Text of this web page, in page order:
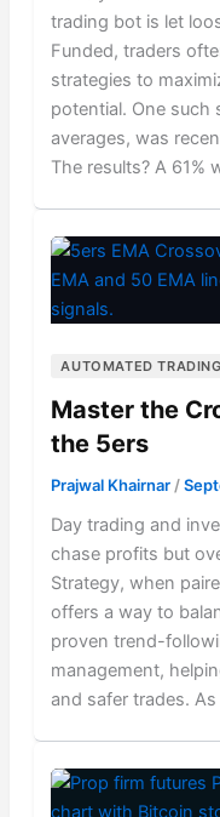
trading bot is let
Funded, traders
strategies to
potential. One such
averages, was
The results? A 61%
AUTOMATED
Master the
the 5ers
Prajwal Khairnar/
Day trading and
chase profits but
Strategy, when
offers a way to
proven trend-
management,
and safer trades.